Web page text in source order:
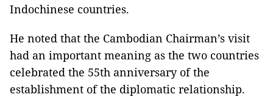
Indochinese countries.
He noted that the Cambodian Chairman’s visit
had an important meaning as the two countries
celebrated the 55th anniversary of the
establishment of the diplomatic relationship.